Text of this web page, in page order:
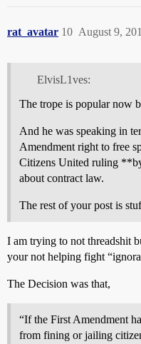
rat_avatar August 9,
10
ElvisL1ves:
The trope is popular now
And he was speaking in
Amendment right to free
Citizens United ruling
about contract law.
The rest of your post is
I am trying to not threadshit
your not helping fight
The Decision was that,
“If the First Amendment
from fining or jailing